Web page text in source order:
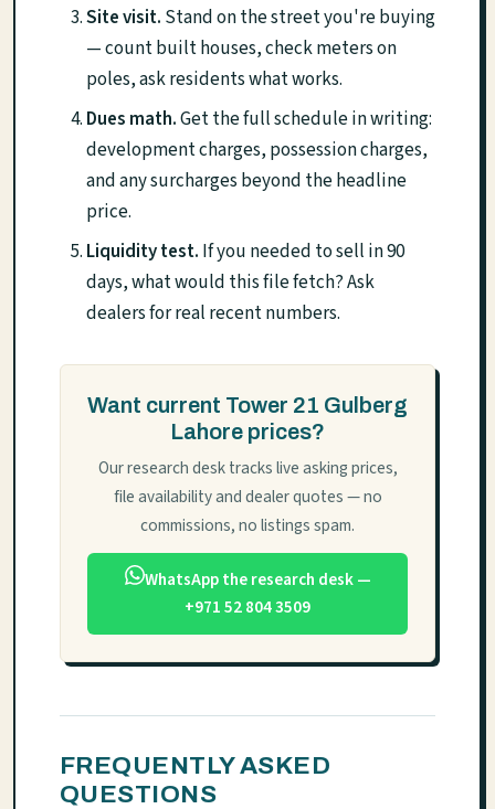
Site visit. Stand on the street you're buying
— count built houses, check meters on
poles, ask residents what works.
Dues math.Get the full schedule in writing:
development charges, possession charges,
and any surcharges beyond the headline
price.
Liquidity test. If you needed to sell in 90
days, what would this file fetch? Ask
dealers for real recent numbers.
Want current Tower 21 Gulberg
Lahore prices?
Our research desk tracks live asking prices,
file availability and dealer quotes — no
commissions, no listings spam.
WhatsApp the research desk —
+971 52 804 3509
FREQUENTLY ASKED
QUESTIONS